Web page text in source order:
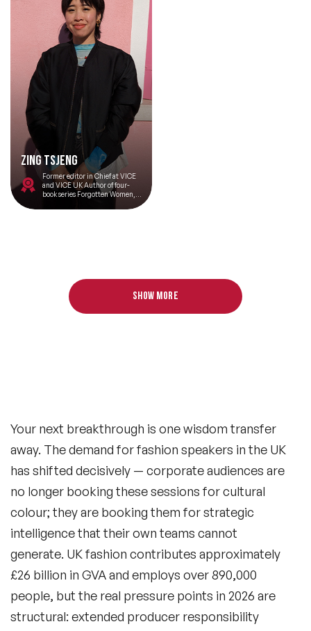
Zing Tsjeng
Former editor in Chief at VICE
and VICE UK Author of four-
book series Forgotten Women,
stories of inspiring women who
Show more
Your next breakthrough is one wisdom transfer
away. The demand for fashion speakers in the UK
has shifted decisively — corporate audiences are
no longer booking these sessions for cultural
colour; they are booking them for strategic
intelligence that their own teams cannot
generate. UK fashion contributes approximately
£26 billion in GVA and employs over 890,000
people, but the real pressure points in 2026 are
structural: extended producer responsibility